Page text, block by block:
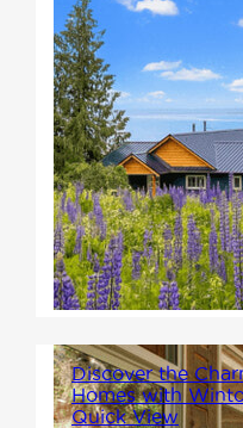
Imagine
sound of
the scent
through
or the view
peaks
bedroom.
Discover the
Homes with
Quick View